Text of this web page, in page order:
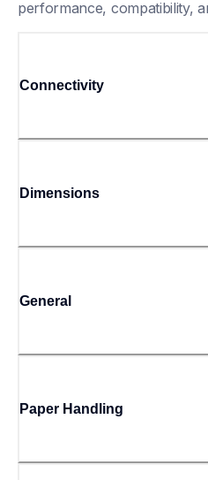
performance, compatibility,
Connectivity
Dimensions
General
Paper Handling